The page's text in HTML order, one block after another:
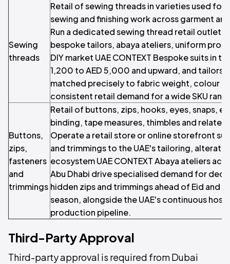
Sewing
threads
Retail of sewing threads in varieties used for
sewing and finishing work across garment
Run a dedicated sewing thread retail outlet
bespoke tailors, abaya ateliers, uniform
DIY market UAE CONTEXT Bespoke suits in
1,200 to AED 5,000 and upward, and tailors
matched precisely to fabric weight, colour
consistent retail demand for a wide SKU
Buttons,
zips,
fasteners
and
trimmings
Retail of buttons, zips, hooks, eyes, snaps,
binding, tape measures, thimbles and
Operate a retail store or online storefront
and trimmings to the UAE's tailoring,
ecosystem UAE CONTEXT Abaya ateliers
Abu Dhabi drive specialised demand for
hidden zips and trimmings ahead of Eid and
season, alongside the UAE's continuous
production pipeline.
Third-Party Approval
Third-party approval is required from Dubai